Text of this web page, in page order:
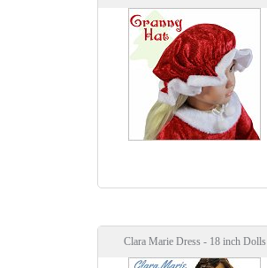
Clara Marie Dress - 18 inch Dolls